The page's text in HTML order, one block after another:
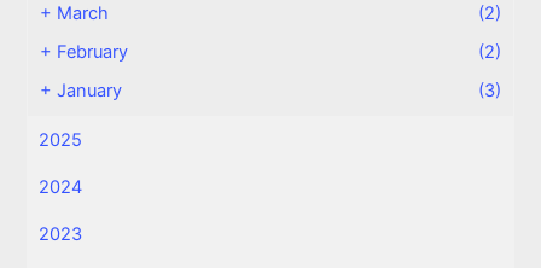
+ March
(2)
+ February
(2)
+January (3)
2025
2024
2023